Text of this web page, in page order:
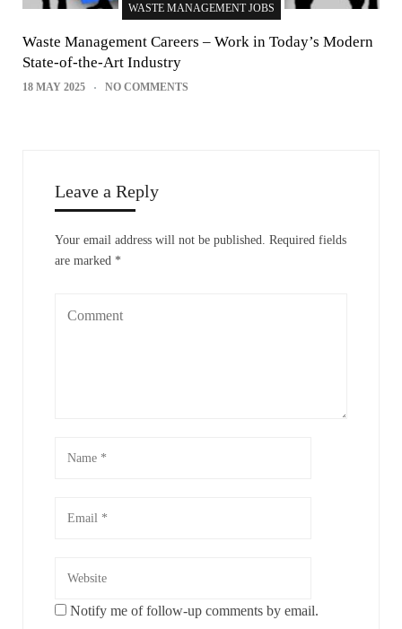
WASTE MANAGEMENT JOBS
Waste Management Careers – Work in Today’s Modern
State-of-the-Art Industry
18 MAY 2025 NO COMMENTS
Leave a Reply
Your email address will not be published. Required fields
are marked *
Notify me of follow-up comments by email.